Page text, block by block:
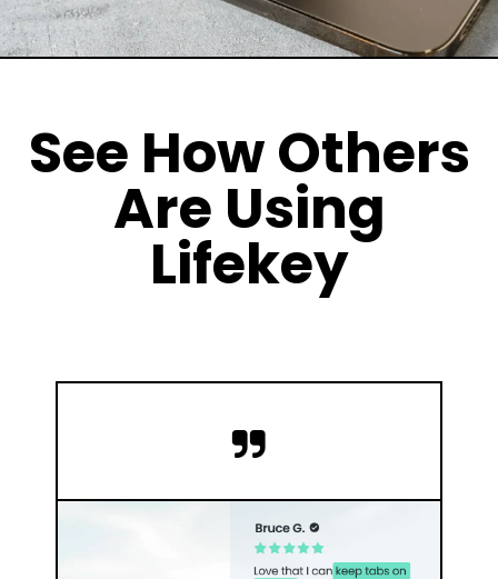
See How Others
Are Using
Lifekey